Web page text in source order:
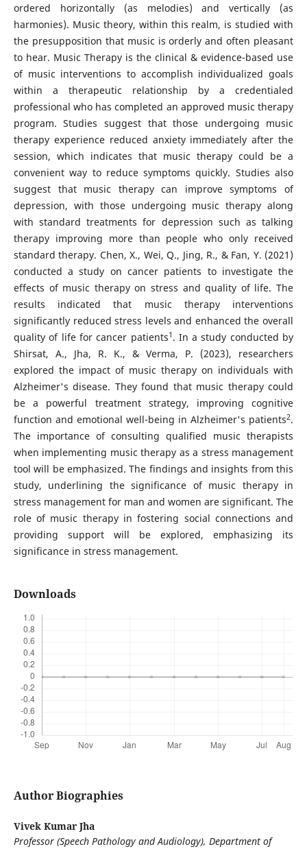
ordered horizontally (as melodies) and vertically (as
harmonies). Music theory, within this realm, is studied with
the presupposition that music is orderly and often pleasant
to hear. Music Therapy is the clinical & evidence-based use
of music interventions to accomplish individualized goals
within a therapeutic relationship by a credentialed
professional who has completed an approved music therapy
program. Studies suggest that those undergoing music
therapy experience reduced anxiety immediately after the
session, which indicates that music therapy could be a
convenient way to reduce symptoms quickly. Studies also
suggest that music therapy can improve symptoms of
depression, with those undergoing music therapy along
with standard treatments for depression such as talking
therapy improving more than people who only received
standard therapy. Chen, X., Wei, Q., Jing, R., & Fan, Y. (2021)
conducted a study on cancer patients to investigate the
effects of music therapy on stress and quality of life. The
results indicated that music therapy interventions
significantly reduced stress levels and enhanced the overall
quality of life for cancer patients1 . In a study conducted by
Shirsat, A., Jha, R. K., & Verma, P. (2023), researchers
explored the impact of music therapy on individuals with
Alzheimer's disease. They found that music therapy could
be a powerful treatment strategy, improving cognitive
function and emotional well-being in Alzheimer's patients2.
The importance of consulting qualified music therapists
when implementing music therapy as a stress management
tool will be emphasized. The findings and insights from this
study, underlining the significance of music therapy in
stress management for man and women are significant. The
role of music therapy in fostering social connections and
providing support will be explored, emphasizing its
significance in stress management.
Downloads
Author Biographies
Vivek Kumar Jha
Professor (Speech Pathology and Audiology), Department of